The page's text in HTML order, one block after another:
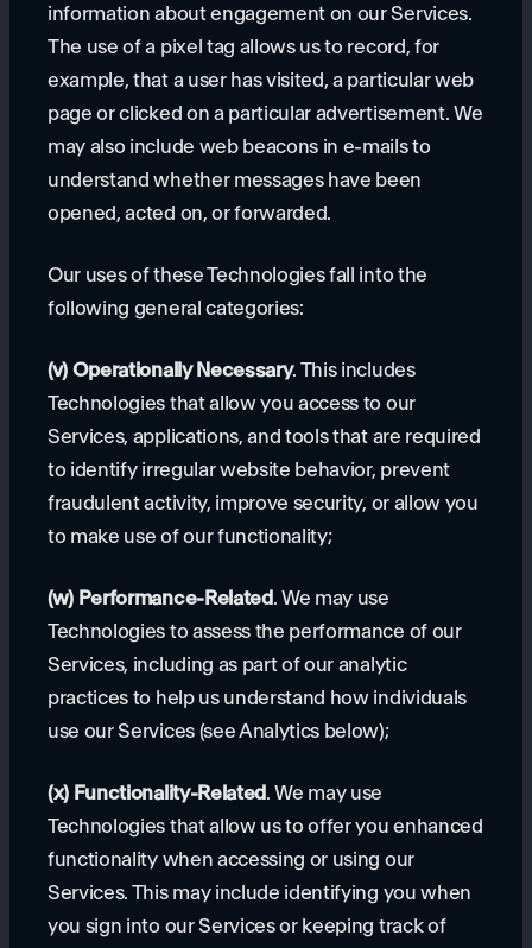
information about engagement on our Services.
The use of a pixel tag allows us to record, for
example, that a user has visited, a particular web
page or clicked on a particular advertisement. We
may also include web beacons in e-mails to
understand whether messages have been
opened, acted on, or forwarded.
Our uses of these Technologies fall into the
following general categories:
(v) Operationally Necessary. This includes
Technologies that allow you access to our
Services, applications, and tools that are required
to identify irregular website behavior, prevent
fraudulent activity, improve security, or allow you
to make use of our functionality;
(w) Performance-Related. We may use
Technologies to assess the performance of our
Services, including as part of our analytic
practices to help us understand how individuals
use our Services (see Analytics below);
(x) Functionality-Related. We may use
Technologies that allow us to offer you enhanced
functionality when accessing or using our
Services. This may include identifying you when
you sign into our Services or keeping track of